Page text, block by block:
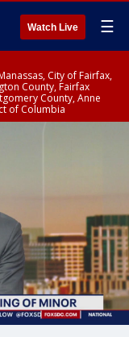
Watch Live ☰
City of Fairfax,
County, Fairfax
County, Anne
of Columbia